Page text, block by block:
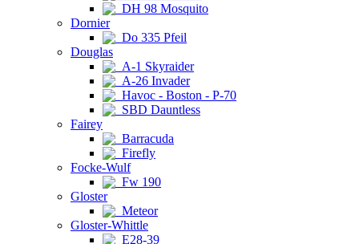
DH 98 Mosquito
Dornier
Do 335 Pfeil
Douglas
A-1 Skyraider
A-26 Invader
Havoc - Boston - P-70
SBD Dauntless
Fairey
Barracuda
Firefly
Focke-Wulf
Fw 190
Gloster
Meteor
Gloster-Whittle
E28-39